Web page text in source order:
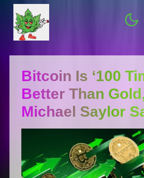
Bitcoin Is ‘100
Better Than
Michael Saylor